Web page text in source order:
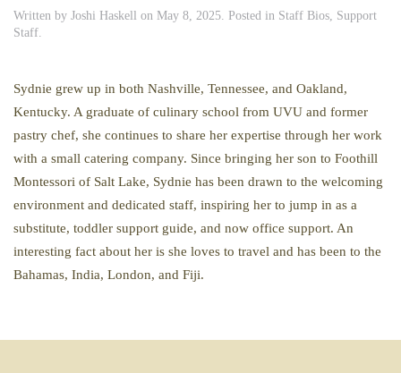
Written by Joshi Haskell on May 8, 2025. Posted in Staff Bios, Support
Staff.
Sydnie grew up in both Nashville, Tennessee, and Oakland,
Kentucky. A graduate of culinary school from UVU and former
pastry chef, she continues to share her expertise through her work
with a small catering company. Since bringing her son to Foothill
Montessori of Salt Lake, Sydnie has been drawn to the welcoming
environment and dedicated staff, inspiring her to jump in as a
substitute, toddler support guide, and now office support. An
interesting fact about her is she loves to travel and has been to the
Bahamas, India, London, and Fiji.